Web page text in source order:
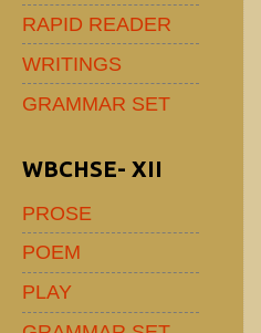
RAPID READER
WRITINGS
GRAMMAR SET
WBCHSE- XII
PROSE
POEM
PLAY